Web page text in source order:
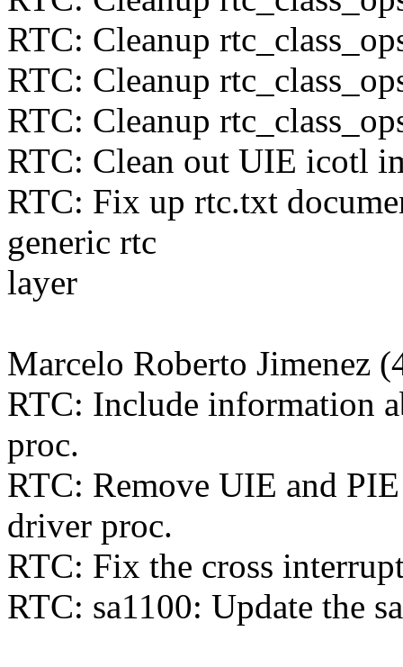
RTC: Cleanup
RTC: Cleanup
RTC: Cleanup
RTC: Clean out UIE icotl
RTC: Fix up rtc.txt
generic rtc
layer
Marcelo Roberto Jimenez
RTC: Include information
proc.
RTC: Remove UIE and
driver proc.
RTC: Fix the cross
RTC: sa1100: Update the